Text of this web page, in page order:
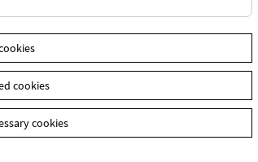
cookies
cookies